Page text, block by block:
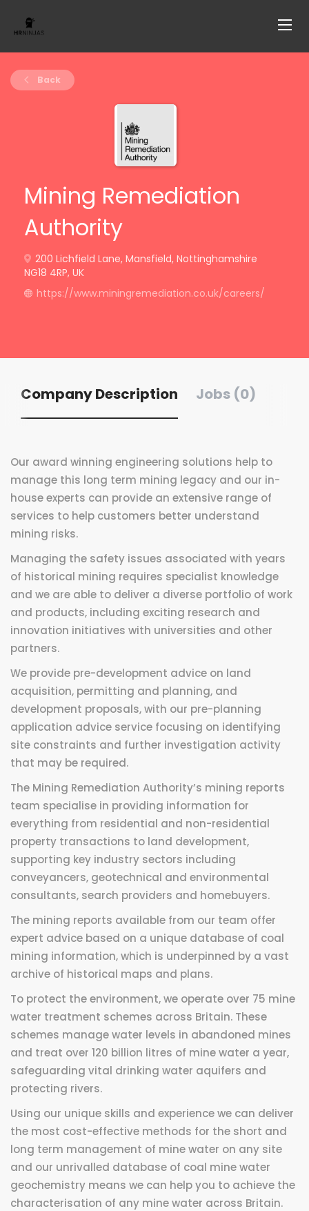
Back
Mining Remediation
Authority
200 Lichfield Lane, Mansfield, Nottinghamshire
NG18 4RP, UK
https://www.miningremediation.co.uk/careers/
Company Description Jobs (0)
Our award winning engineering solutions help to
manage this long term mining legacy and our in-
house experts can provide an extensive range of
services to help customers better understand
mining risks.
Managing the safety issues associated with years
of historical mining requires specialist knowledge
and we are able to deliver a diverse portfolio of work
and products, including exciting research and
innovation initiatives with universities and other
partners.
We provide pre-development advice on land
acquisition, permitting and planning, and
development proposals, with our pre-planning
application advice service focusing on identifying
site constraints and further investigation activity
that may be required.
The Mining Remediation Authority’s mining reports
team specialise in providing information for
everything from residential and non-residential
property transactions to land development,
supporting key industry sectors including
conveyancers, geotechnical and environmental
consultants, search providers and homebuyers.
The mining reports available from our team offer
expert advice based on a unique database of coal
mining information, which is underpinned by a vast
archive of historical maps and plans.
To protect the environment, we operate over 75 mine
water treatment schemes across Britain. These
schemes manage water levels in abandoned mines
and treat over 120 billion litres of mine water a year,
safeguarding vital drinking water aquifers and
protecting rivers.
Using our unique skills and experience we can deliver
the most cost-effective methods for the short and
long term management of mine water on any site
and our unrivalled database of coal mine water
geochemistry means we can help you to achieve the
characterisation of any mine water across Britain.